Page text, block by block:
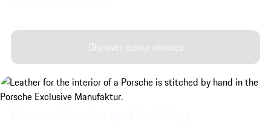
Discover colour choices